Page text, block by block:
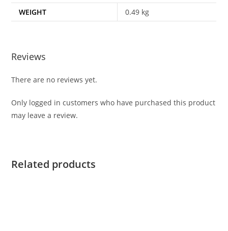
WEIGHT 0.49 kg
Reviews
There are no reviews yet.
Only logged in customers who have purchased this product
may leave a review.
Related products